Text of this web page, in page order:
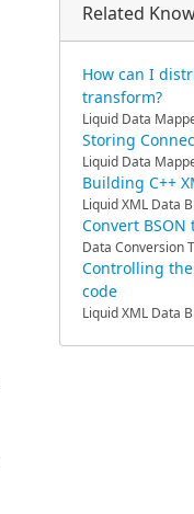
Related
How can I
transform?
Liquid Data
Storing
Liquid Data
Building C++
Liquid XML Data
Convert BSON
Data Conversion
Controlling
code
Liquid XML Data